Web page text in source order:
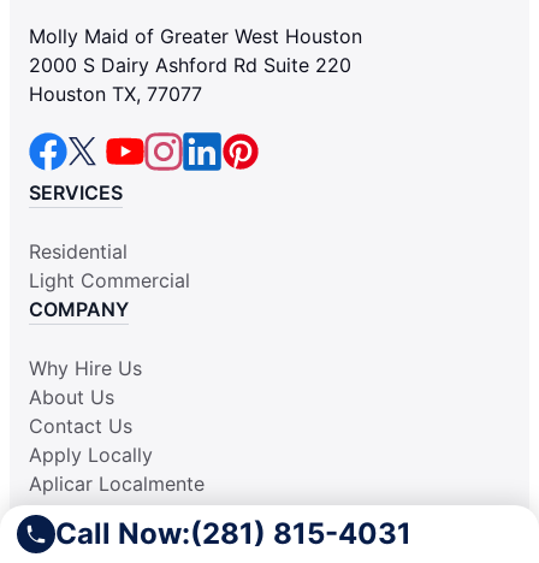
Call Now:(281) 815-4031
Molly Maid of Greater West Houston
2000 S Dairy Ashford Rd Suite 220
Houston TX, 77077
SERVICES
Residential
Light Commercial
COMPANY
Why Hire Us
About Us
Contact Us
Apply Locally
Aplicar Localmente
Own a Franchise
RESOURCES